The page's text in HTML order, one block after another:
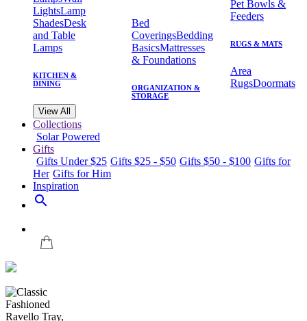
LightsLamp
ShadesDesk
and Table
Lamps
KITCHEN &
DINING
Bed
CoveringsBedding
BasicsMattresses
& Foundations
ORGANIZATION &
STORAGE
Pet Bowls &
Feeders
RUGS & MATS
Area
RugsDoormats
View All
Collections
Solar Powered
Gifts
Gifts Under $25 Gifts $25 - $50 Gifts $50 - $100 Gifts for
Her Gifts for Him
Inspiration
search